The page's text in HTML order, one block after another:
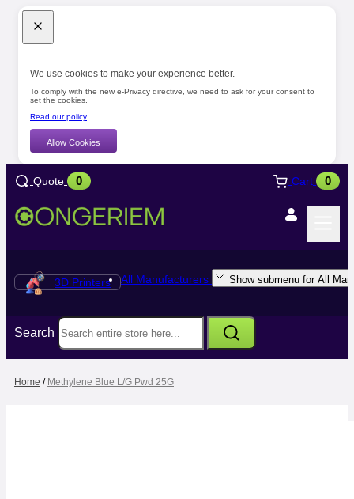
We use cookies to make your experience better.
To comply with the new e-Privacy directive, we need to ask for your consent to
set the cookies.
Read our policy
Allow Cookies
Quote 0 Cart 0
3D Printers All Manufacturers Show submenu for All
Search
Home / Methylene Blue L/G Pwd 25G